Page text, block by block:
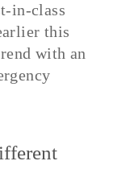
in-class
this
with an